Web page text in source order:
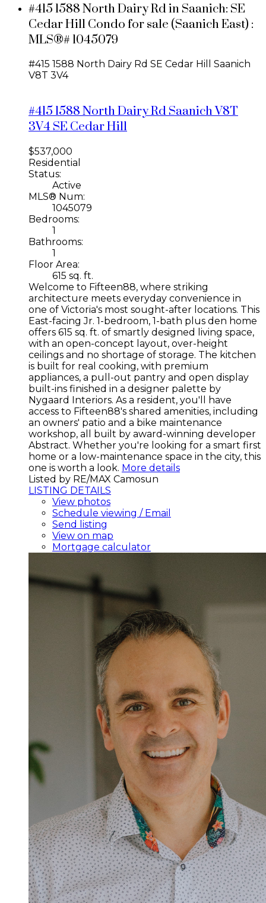
#415 1588 North Dairy Rd in Saanich: SE
Cedar Hill Condo for sale (Saanich East) :
MLS®# 1045079
#415 1588 North Dairy Rd SE Cedar Hill
Saanich
V8T 3V4
#415 1588 North Dairy RdSaanichV8T
3V4 SE Cedar Hill
$537,000
Residential
Status:
Active
MLS® Num:
1045079
Bedrooms:
1
Bathrooms:
1
Floor Area:
615 sq. ft.
Welcome to Fifteen88, where striking
architecture meets everyday convenience in
one of Victoria's most sought-after locations. This
East-facing Jr. 1-bedroom, 1-bath plus den home
offers 615 sq. ft. of smartly designed living space,
with an open-concept layout, over-height
ceilings and no shortage of storage. The kitchen
is built for real cooking, with premium
appliances, a pull-out pantry and open display
built-ins finished in a designer palette by
Nygaard Interiors. As a resident, you'll have
access to Fifteen88's shared amenities, including
an owners' patio and a bike maintenance
workshop, all built by award-winning developer
Abstract. Whether you're looking for a smart first
home or a low-maintenance space in the city, this
one is worth a look. More details
Listed by RE/MAX Camosun
LISTING DETAILS
View photos
Schedule viewing / Email
Send listing
View on map
Mortgage calculator